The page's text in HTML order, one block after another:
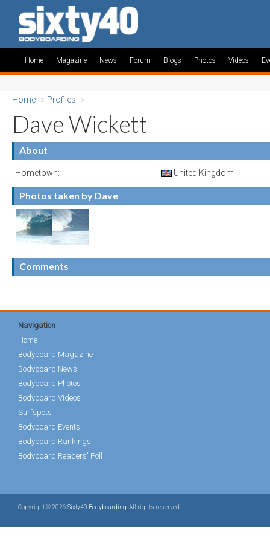
Home Magazine News Forum Blogs Photos Videos
Home » Profiles »
Dave Wickett
About
Hometown: United Kingdom
Photos taken by Dave
Comments
Navigation
Home
Bodyboard Magazine
Bodyboard News
Bodyboard Photos
Bodyboard Videos
Surfspots
Bodyboard Events
Bodyboard Rankings
Bodyboard Readers' Poll
Copyright © 2026 Sixty40 Bodyboarding . All rights reserved.